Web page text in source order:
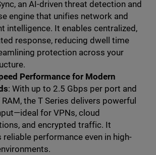
an AI-driven threat detection and
engine that unifies network and
intelligence. It enables centralized,
response, reducing dwell time
protection across your
Performance for Modern
: With up to 2.5 Gbps per port and
the T Series delivers powerful
for VPNs, cloud
and encrypted traffic. It
reliable performance even in high-